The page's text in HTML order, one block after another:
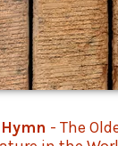
- The